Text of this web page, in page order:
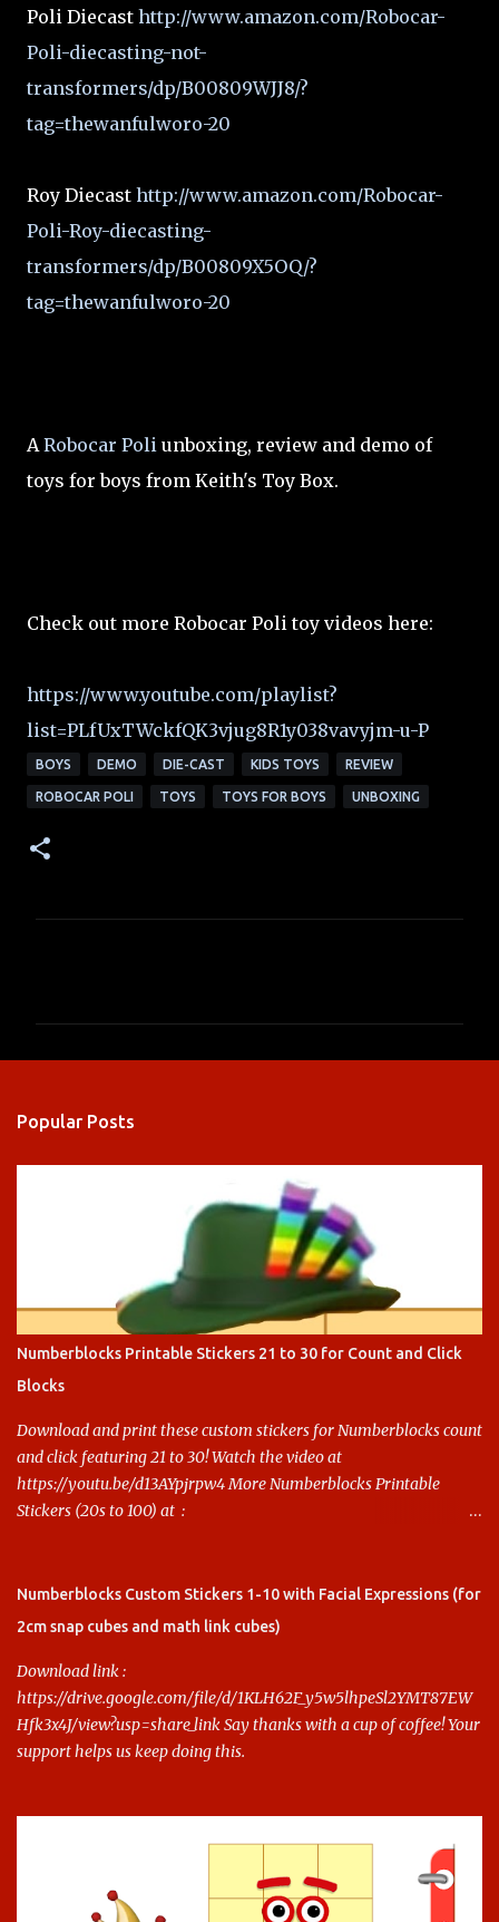
Poli Diecast http://www.amazon.com/Robocar-
Poli-diecasting-not-
transformers/dp/B00809WJJ8/?
tag=thewanfulworo-20
Roy Diecast http://www.amazon.com/Robocar-
Poli-Roy-diecasting-
transformers/dp/B00809X5OQ/?
tag=thewanfulworo-20
ARobocar Poli unboxing, review and demo of
toys for boys from Keith's Toy Box.
Check out more Robocar Poli toy videos here:
https://www.youtube.com/playlist?
list=PLfUxTWckfQK3vjug8R1y038vavyjm-u-P
BOYS DEMO DIE-CAST KIDS TOYS REVIEW
ROBOCAR POLI TOYS TOYS FOR BOYS UNBOXING
Popular Posts
Numberblocks Printable Stickers 21 to 30 for Count and Click
Blocks
Download and print these custom stickers for Numberblocks count
and click featuring 21 to 30! Watch the video at
https://youtu.be/d13AYpjrpw4 More Numberblocks Printable
Stickers (20s to 100) at :
this.
Numberblocks Custom Stickers 1-10 with Facial Expressions (for
2cm snap cubes and math link cubes)
Download link :
https://drive.google.com/file/d/1KLH62F_y5w5lhpeSl2YMT87EW
Hfk3x4J/view?usp=share_link Say thanks with a cup of coffee! Your
support helps us keep doing this.